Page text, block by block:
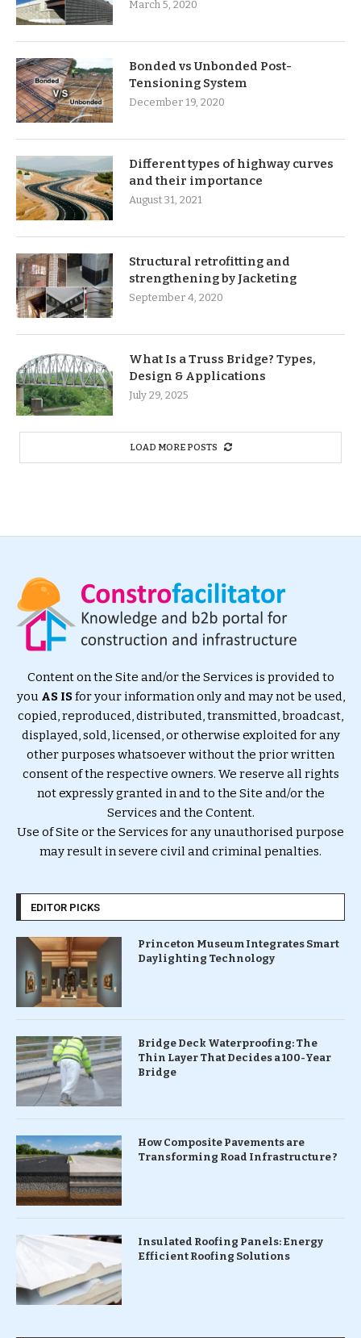
March 5, 2020
Bonded vs Unbonded Post-
Tensioning System
December 19, 2020
Different types of highway curves
and their importance
August 31, 2021
Structural retrofitting and
strengthening by Jacketing
September 4, 2020
What Is a Truss Bridge? Types,
Design & Applications
July 29, 2025
LOAD MORE POSTS
Content on the Site and/or the Services is provided to
you AS ISfor your information only and may not be used,
copied, reproduced, distributed, transmitted, broadcast,
displayed, sold, licensed, or otherwise exploited for any
other purposes whatsoever without the prior written
consent of the respective owners. We reserve all rights
not expressly granted in and to the Site and/or the
Services and the Content.
Use of Site or the Services for any unauthorised purpose
may result in severe civil and criminal penalties.
EDITOR PICKS
Princeton Museum Integrates Smart
Daylighting Technology
Bridge Deck Waterproofing: The
Thin Layer That Decides a 100-Year
Bridge
How Composite Pavements are
Transforming Road Infrastructure ?
Insulated Roofing Panels: Energy
Efficient Roofing Solutions